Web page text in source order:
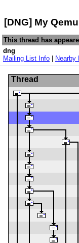
[DNG] My
This thread has
dng
Mailing List Info
Nearby
Thread